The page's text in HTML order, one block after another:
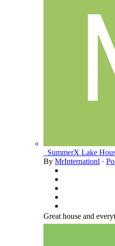
_SummerX Lake
By MrInternationl ·
Great house and